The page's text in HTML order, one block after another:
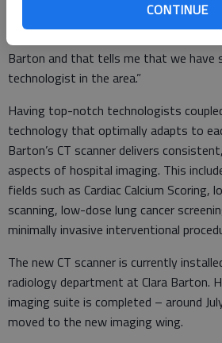
CONTINUE
When I look at exams from the
Barton and that tells me that we have
technologist in the area.”
Having top-notch technologists
technology that optimally adapts to
Barton’s CT scanner delivers
aspects of hospital imaging. This
fields such as Cardiac Calcium Scoring,
scanning, low-dose lung cancer
minimally invasive interventional
The new CT scanner is currently
radiology department at Clara Barton.
imaging suite is completed – around
moved to the new imaging wing.